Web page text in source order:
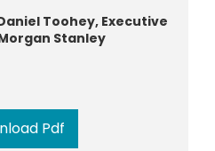
Toohey, Executive
Stanley
Pdf